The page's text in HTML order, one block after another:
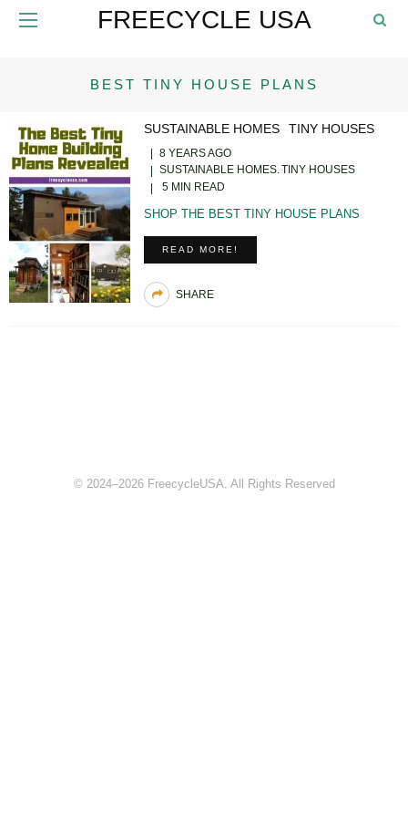
FREECYCLE USA
BEST TINY HOUSE PLANS
SUSTAINABLE HOMES TINY HOUSES
8 YEARS AGO
SUSTAINABLE HOMES TINY HOUSES
5 MIN READ
SHOP THE BEST TINY HOUSE PLANS
READ MORE!
SHARE
© 2024–2026 FreecycleUSA. All Rights Reserved